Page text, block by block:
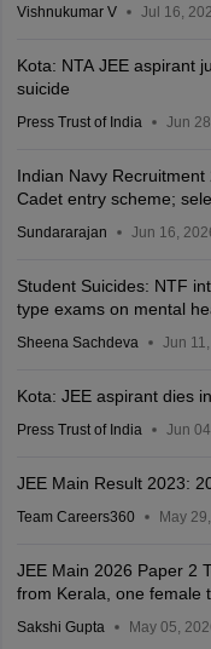
Vishnukumar V Jul 16,
Kota: NTA JEE aspirant
suicide
Press Trust of India Jun
Indian Navy
Cadet entry scheme;
Sundararajan Jun 16,
Student Suicides: NTF
type exams on mental
Sheena Sachdeva Jun
Kota: JEE aspirant dies
Press Trust of India Jun
JEE Main Result 2023:
Team Careers360 May
JEE Main 2026 Paper 2
from Kerala, one female
Sakshi Gupta May 05,